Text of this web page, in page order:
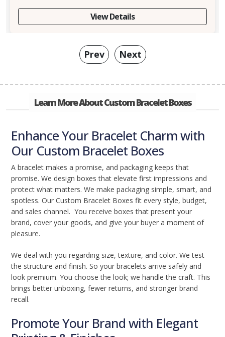
View Details
Prev Next
Learn More About Custom Bracelet Boxes
Enhance Your Bracelet Charm with
Our Custom Bracelet Boxes
A bracelet makes a promise, and packaging keeps that
promise. We design boxes that elevate first impressions and
protect what matters. We make packaging simple, smart, and
spotless. Our Custom Bracelet Boxes fit every style, budget,
and sales channel. You receive boxes that present your
brand, cover your goods, and give your buyer a moment of
pleasure.
We deal with you regarding size, texture, and color. We test
the structure and finish. So your bracelets arrive safely and
look premium. You choose the look; we handle the craft. This
brings better unboxing, fewer returns, and stronger brand
recall.
Promote Your Brand with Elegant